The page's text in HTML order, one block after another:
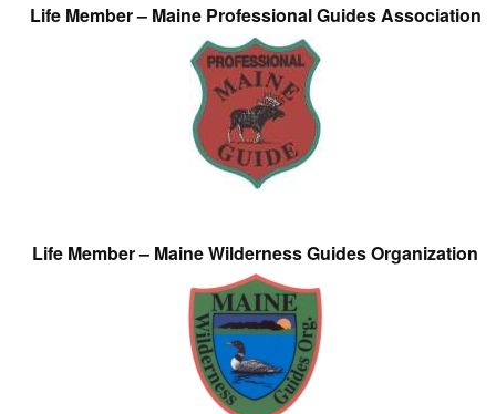
Life Member – Maine Professional Guides Association
Life Member – Maine Wilderness Guides Organization